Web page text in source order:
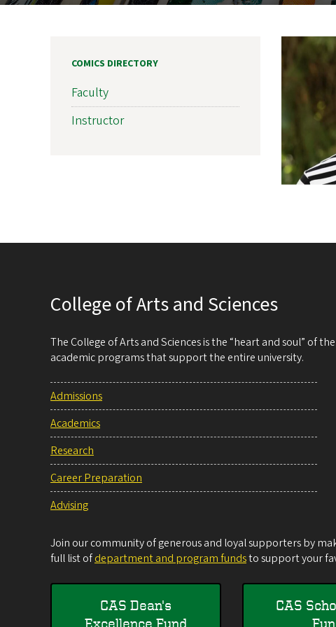
COMICS DIRECTORY
Faculty
Instructor
College of Arts and Sciences
The College of Arts and Sciences is the “heart and soul” of
academic programs that support the entire university.
Admissions
Academics
Research
Career Preparation
Advising
Join our community of generous and loyal supporters by
full list ofdepartment and program fundsto support your
CAS Dean's
Excellence Fund
CAS